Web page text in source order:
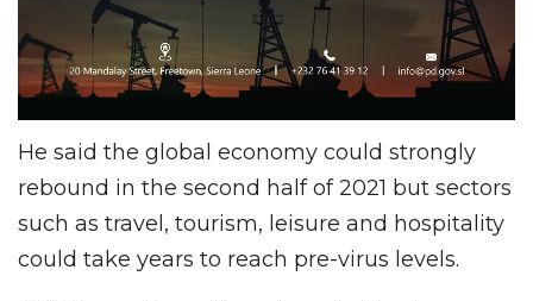
He said the global economy could strongly
rebound in the second half of 2021 but sectors
such as travel, tourism, leisure and hospitality
could take years to reach pre-virus levels.